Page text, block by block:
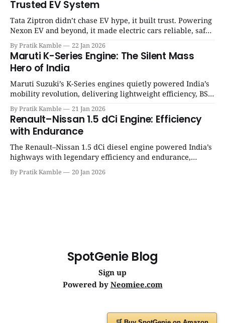
Trusted EV System
Tata Ziptron didn’t chase EV hype, it built trust. Powering
Nexon EV and beyond, it made electric cars reliable, safe,
and practical for Indian families. | SpotGenie Gyaan | Top
12 engine
By Pratik Kamble 22 Jan 2026
Maruti K-Series Engine: The Silent Mass
Hero of India
Maruti Suzuki’s K-Series engines quietly powered India’s
mobility revolution, delivering lightweight efficiency, BS6
success, and unmatched everyday reliability. | SpotGenie
Gyaan | Top 12 engine
By Pratik Kamble 21 Jan 2026
Renault–Nissan 1.5 dCi Engine: Efficiency
with Endurance
The Renault–Nissan 1.5 dCi diesel engine powered India’s
highways with legendary efficiency and endurance,
becoming the silent workhorse behind millions of reliable
journeys. | SpotGenie Gyaan | Top 12 engine
By Pratik Kamble 20 Jan 2026
SpotGenie Blog
Sign up
Powered by Neomiee.com